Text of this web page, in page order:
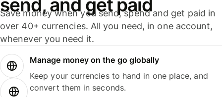
send, and get paid
Save money when you send, spend and get paid in
over 40+ currencies. All you need, in one account,
whenever you need it.
Manage money on the go globally
Keep your currencies to hand in one place, and
convert them in seconds.